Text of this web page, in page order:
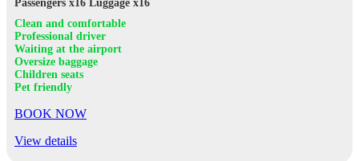
Passengers x16 Luggage x16
Clean and comfortable
Professional driver
Waiting at the airport
Oversize baggage
Children seats
Pet friendly
BOOK NOW
View details